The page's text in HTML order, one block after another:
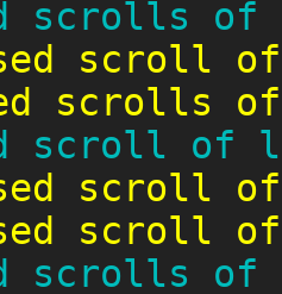
scrolls
scroll
scrolls
scroll of
scroll
scroll of
scrolls of